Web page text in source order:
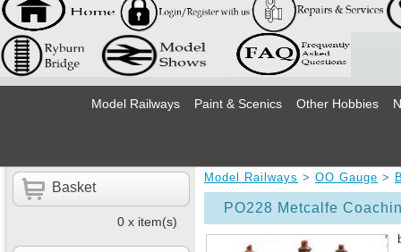
Model Railways Paint & Scenics Other Hobbies
Basket
0 x item(s)
Model Railways > OO Gauge >
PO228 Metcalfe